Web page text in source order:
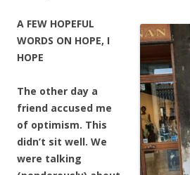
A FEW HOPEFUL
WORDS ON HOPE, I
HOPE
The other day a
friend accused me
of optimism. This
didn’t sit well. We
were talking